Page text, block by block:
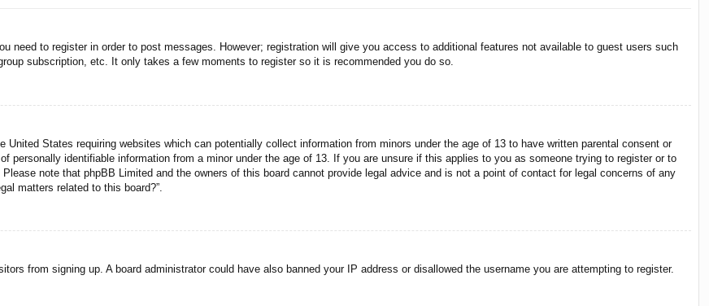
need to register in order to post messages. However; registration will give you access to additional features not available to guest users such
subscription, etc. It only takes a few moments to register so it is recommended you do so.
States requiring websites which can potentially collect information from minors under the age of 13 to have written parental consent or
personally identifiable information from a minor under the age of 13. If you are unsure if this applies to you as someone trying to register or to
note that phpBB Limited and the owners of this board cannot provide legal advice and is not a point of contact for legal concerns of any
matters related to this board?”.
from signing up. A board administrator could have also banned your IP address or disallowed the username you are attempting to register.